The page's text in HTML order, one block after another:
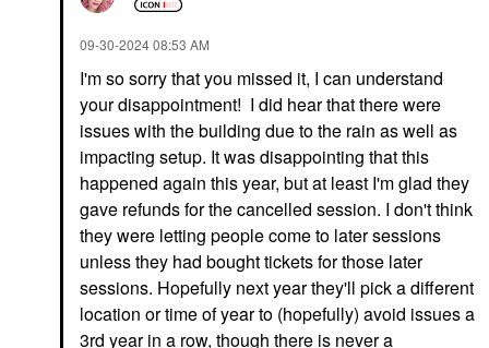
‎09-30-202408:53 AM
I'm so sorry that you missed it, I can understand
your disappointment! I did hear that there were
issues with the building due to the rain as well as
impacting setup. It was disappointing that this
happened again this year, but at least I'm glad they
gave refunds for the cancelled session. I don't think
they were letting people come to later sessions
unless they had bought tickets for those later
sessions. Hopefully next year they'll pick a different
location or time of year to (hopefully) avoid issues a
3rd year in a row, though there is never a